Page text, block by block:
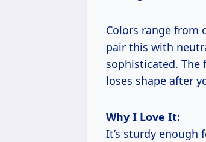
Colors range from
pair this with
sophisticated. The
loses shape after
Why I Love It:
It’s sturdy